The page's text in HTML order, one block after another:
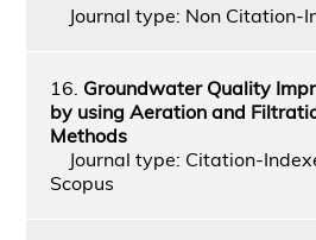
Journal type: Non Citation-
16. Groundwater Quality
by using Aeration and
Methods
Journal type: Citation-
Scopus